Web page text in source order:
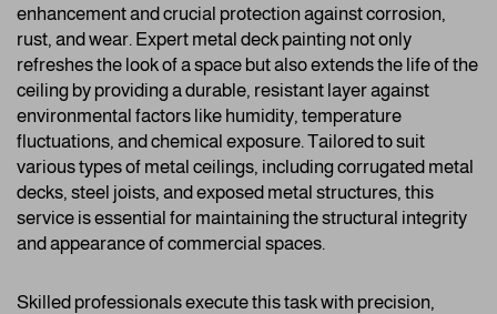
enhancement and crucial protection against corrosion,
rust, and wear. Expert metal deck painting not only
refreshes the look of a space but also extends the life of the
ceiling by providing a durable, resistant layer against
environmental factors like humidity, temperature
fluctuations, and chemical exposure. Tailored to suit
various types of metal ceilings, including corrugated metal
decks, steel joists, and exposed metal structures, this
service is essential for maintaining the structural integrity
and appearance of commercial spaces.
Skilled professionals execute this task with precision,